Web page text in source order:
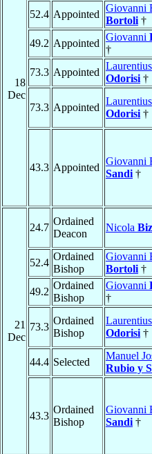
18
Dec
52.4 Appointed
Giovanni
Bortoli †
49.2 Appointed
Giovanni
†
73.3 Appointed
Laurentius
Odorisi †
73.3 Appointed
Laurentius
Odorisi †
43.3 Appointed
Giovanni
Sandi †
21
Dec
24.7
Ordained
Deacon
Nicola
52.4
Ordained
Bishop
Giovanni
Bortoli †
49.2
Ordained
Bishop
Giovanni
†
73.3
Ordained
Bishop
Laurentius
Odorisi †
44.4 Selected
Manuel
Rubio y
43.3
Ordained
Bishop
Giovanni
Sandi †